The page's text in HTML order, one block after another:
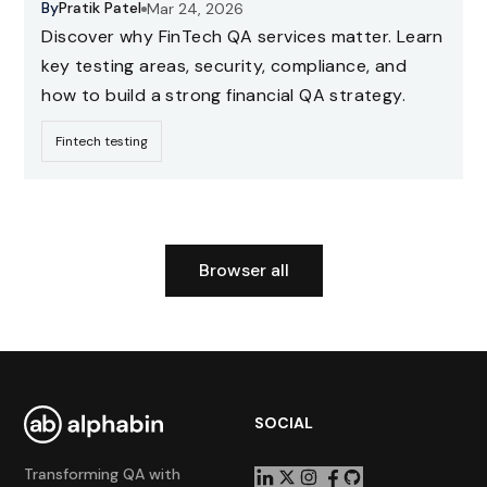
ByPratik Patel Mar 24, 2026
Discover why FinTech QA services matter. Learn
key testing areas, security, compliance, and
how to build a strong financial QA strategy.
Fintech testing
Browser all
Transforming QA with
SOCIAL